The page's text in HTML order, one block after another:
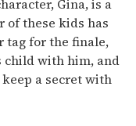
Gina, is a
of these kids has
tag for the finale,
child with him, and
a secret with